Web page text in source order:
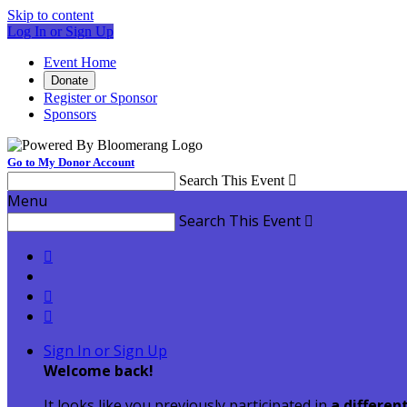
Skip to content
Log In or Sign Up
Event Home
Donate
Register or Sponsor
Sponsors
Go to My Donor Account
Search This Event 
Menu
Search This Event 



Sign In or Sign Up
Welcome back!